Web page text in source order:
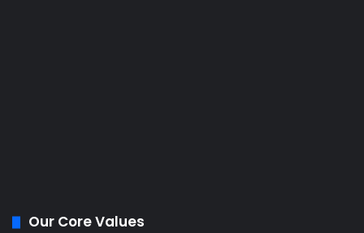
Our Core Values